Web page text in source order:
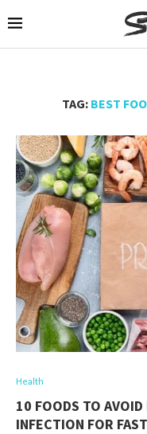
TAG: BEST
Health
10 FOODS TO
INFECTION FOR